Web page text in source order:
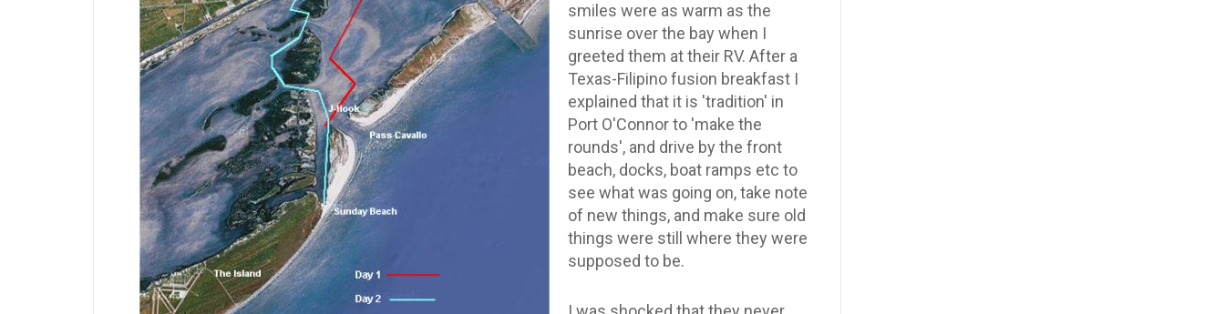
smiles were as warm as the
sunrise over the bay when I
greeted them at their RV. After a
Texas-Filipino fusion breakfast I
explained that it is 'tradition' in
Port O'Connor to 'make the
rounds', and drive by the front
beach, docks, boat ramps etc to
see what was going on, take note
of new things, and make sure old
things were still where they were
supposed to be.